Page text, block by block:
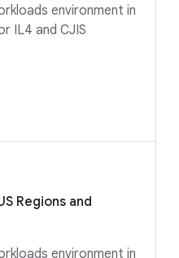
environment in
IL4 and CJIS
Regions and
environment in